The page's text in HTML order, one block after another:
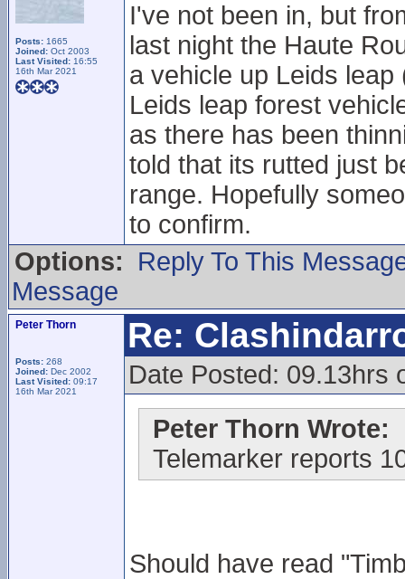
Posts: 1665
Joined: Oct 2003
Last Visited: 16:55
16th Mar 2021
I've not been in, but
last night the Haute
a vehicle up Leids
Leids leap forest
as there has been
told that its rutted just
range. Hopefully
to confirm.
Options:
Reply To This
Message
Peter Thorn
Posts: 268
Joined: Dec 2002
Last Visited: 09:17
16th Mar 2021
Re:
Date Posted: 09.13hrs
Peter Thorn Wrote:
Telemarker reports
Should have read